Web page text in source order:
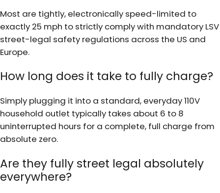
Most are tightly, electronically speed-limited to
exactly 25 mph to strictly comply with mandatory LSV
street-legal safety regulations across the US and
Europe.
How long does it take to fully charge?
Simply plugging it into a standard, everyday 110V
household outlet typically takes about 6 to 8
uninterrupted hours for a complete, full charge from
absolute zero.
Are they fully street legal absolutely
everywhere?